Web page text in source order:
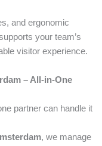
and ergonomic
your team’s
visitor experience.
– All-in-One
partner can handle it
, we manage